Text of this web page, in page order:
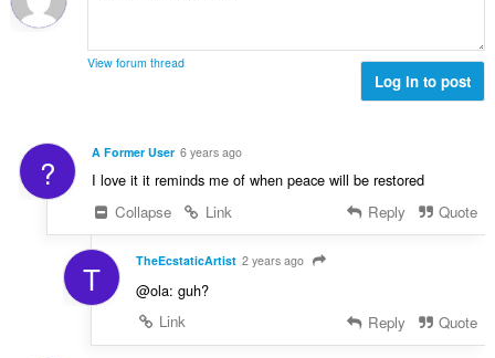
View forum thread
Log in to post
? A Former User 6 years ago
I love it it reminds me of when peace will be restored
Collapse
Link Reply Quote
T TheEcstaticArtist 2 years ago
@ola: guh?
Link
Reply Quote